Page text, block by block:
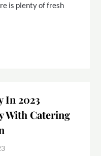
is plenty of fresh
In 2023
With Catering